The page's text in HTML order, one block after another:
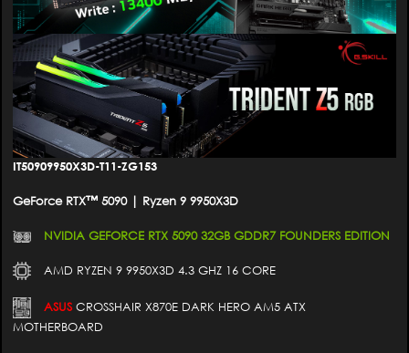
IT50909950X3D-T11-ZG153
GeForce RTX™ 5090 | Ryzen 9 9950X3D
NVIDIA GEFORCE RTX 5090 32GB GDDR7 FOUNDERS EDITION
AMD RYZEN 9 9950X3D 4.3 GHZ 16 CORE
ASUSCROSSHAIR X870E DARK HERO AM5 ATX
MOTHERBOARD